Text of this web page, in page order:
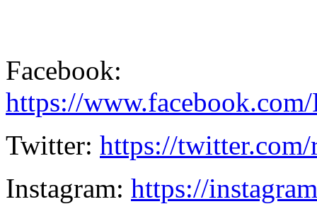
Facebook:
https://
Twitter: https://
Instagram: https://